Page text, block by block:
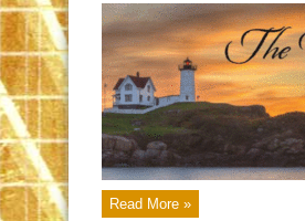
Wood
To
Strings
Read More »